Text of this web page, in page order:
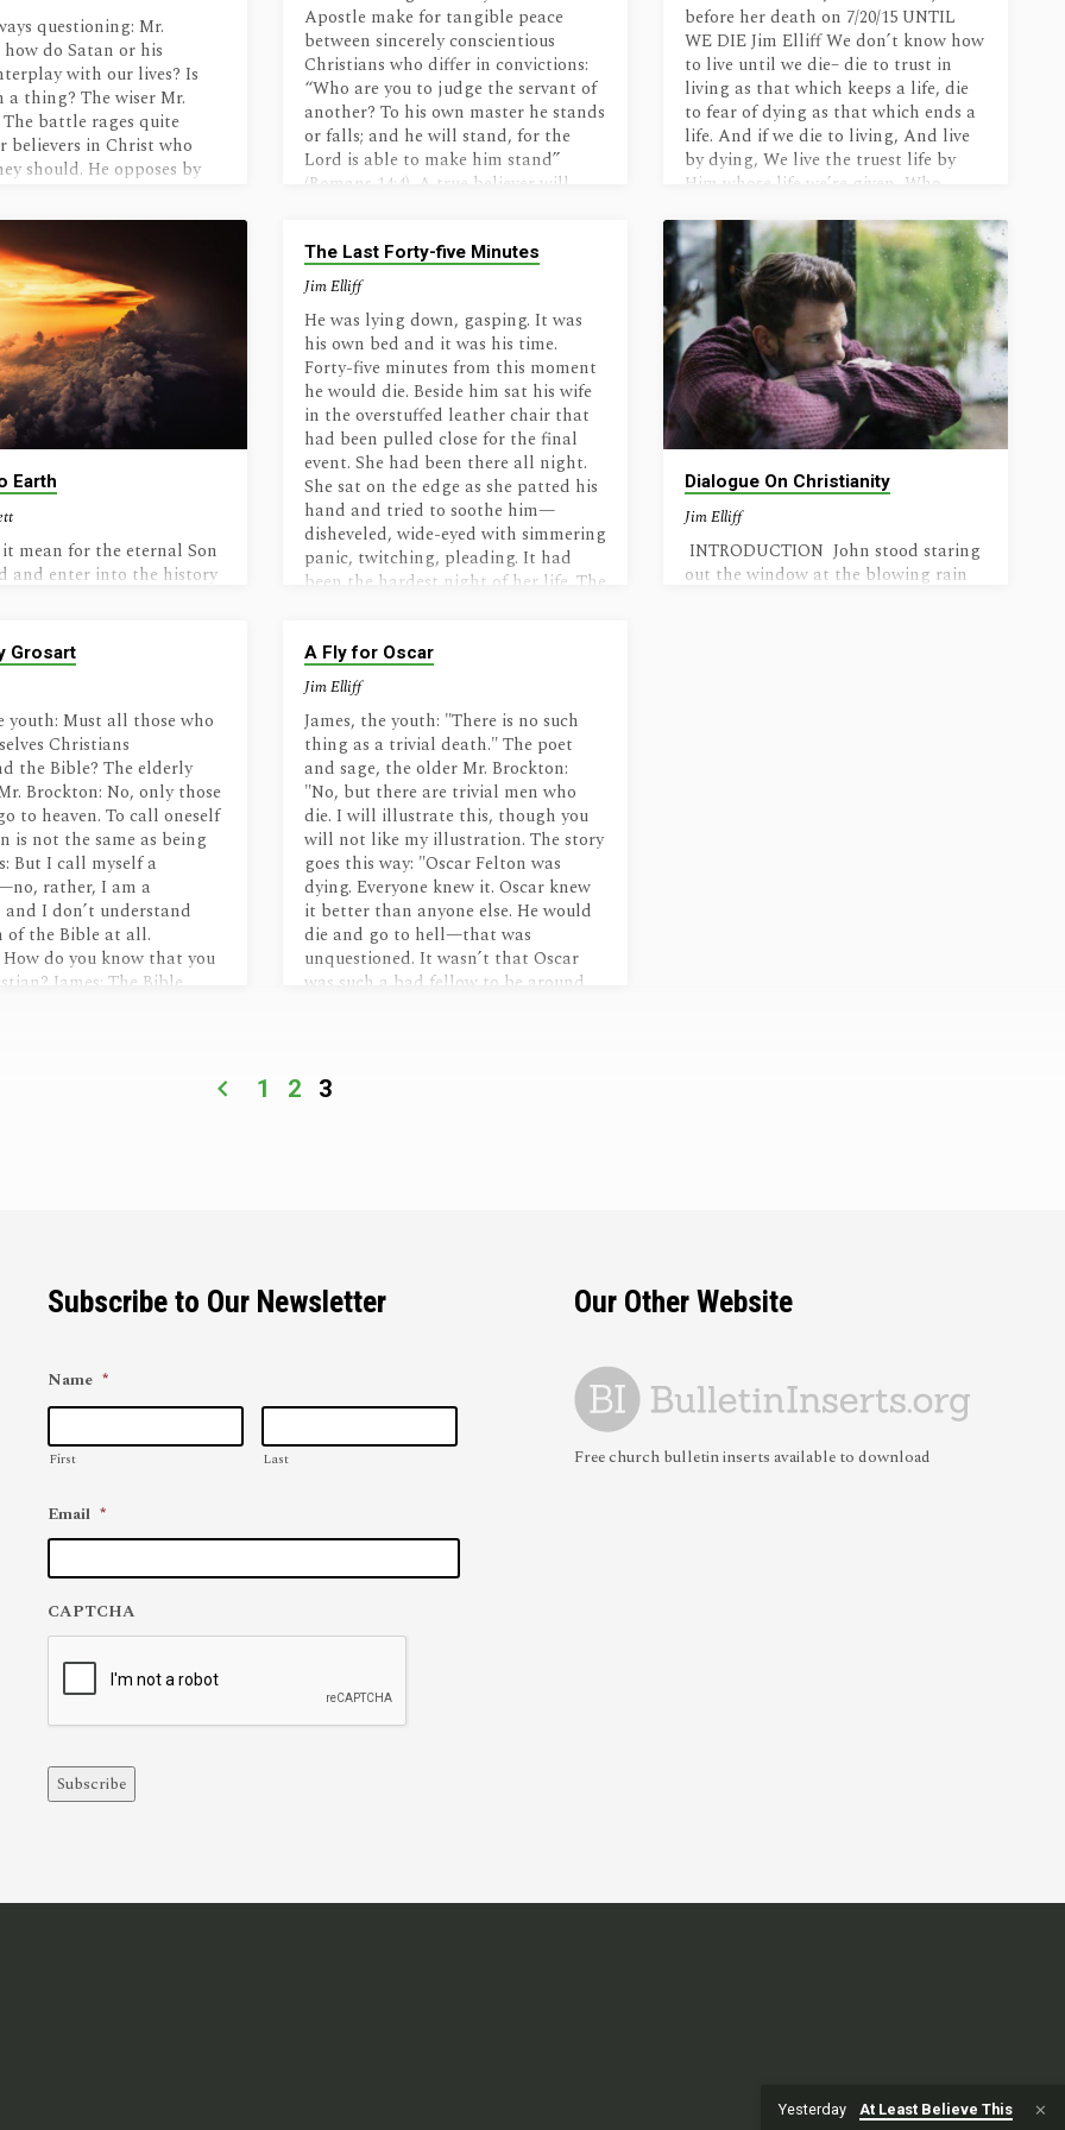
these joys Christ’s older ones get
eyes,For once entombed, to light we
too shall rise! _____Sonnet,…
exuberance, and love God more. Read
it with joy…
questioning: Mr.
do Satan or his
with our lives? Is
a thing? The wiser Mr.
battle rages quite
believers in Christ who
should. He opposes by
they have a special
to inordinate desires in
James: Do you mean that
lust in us? Brockton: No,
to provide objects to
Apostle make for tangible peace
between sincerely conscientious
Christians who differ in convictions:
“Who are you to judge the servant of
another? To his own master he stands
or falls; and he will stand, for the
Lord is able to make him stand”
(Romans 14:4). A true believer will
matters about which God has chosen
to give no definitive command. In
such areas we…
before her death on 7/20/15 UNTIL
WE DIE Jim Elliff We don’t know how
to live until we die– die to trust in
living as that which keeps a life, die
to fear of dying as that which ends a
life. And if we die to living, And live
by dying, We live the truest life by
Him whose life we’re given, Who
to life…
Earth
mean for the eternal Son
and enter into the history
to dust, eternal to
while retaining His
valuable, beauty
bowed down to be
heaven for dirt. A
all without capability,
of dark futility to the One
to tread down their
with grace that is
The Last Forty-five Minutes
Jim Elliff
He was lying down, gasping. It was
his own bed and it was his time.
Forty-five minutes from this moment
he would die. Beside him sat his wife
in the overstuffed leather chair that
had been pulled close for the final
event. She had been there all night.
She sat on the edge as she patted his
hand and tried to soothe him—
disheveled, wide-eyed with simmering
panic, twitching, pleading. It had
been the hardest night of her life. The
Dialogue On Christianity
Jim Elliff
INTRODUCTION John stood staring
out the window at the blowing rain
Grosart
youth: Must all those who
Christians
the Bible? The elderly
Brockton: No, only those
to heaven. To call oneself
is not the same as being
But I call myself a
rather, I am a
I don’t understand
of the Bible at all.
do you know that you
James: The Bible
A Fly for Oscar
Jim Elliff
James, the youth: "There is no such
thing as a trivial death." The poet
and sage, the older Mr. Brockton:
"No, but there are trivial men who
die. I will illustrate this, though you
will not like my illustration. The story
goes this way: "Oscar Felton was
dying. Everyone knew it. Oscar knew
it better than anyone else. He would
die and go to hell—that was
unquestioned. It wasn’t that Oscar
was such a bad fellow to be around,
1 2 3
Subscribe to Our Newsletter
Name *
First Last
Email *
CAPTCHA
Subscribe
Our Other Website
Free church bulletin inserts available to download
Yesterday At Least Believe This